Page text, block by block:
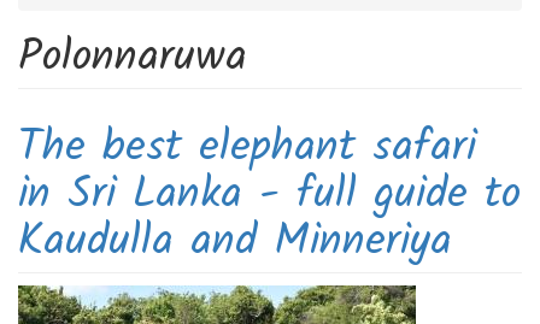
Polonnaruwa
The best elephant safari
in Sri Lanka - full guide to
Kaudulla and Minneriya